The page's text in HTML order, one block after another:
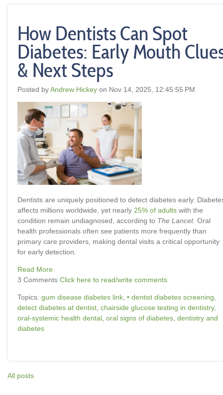
How Dentists Can Spot
Diabetes: Early Mouth
& Next Steps
Posted byAndrew Hickey on Nov 14, 2025, 12:45:55 PM
Dentists are uniquely positioned to detect diabetes early.
affects millions worldwide, yet nearly 25% of adults with the
condition remain undiagnosed, according to The Lancet. Oral
health professionals often see patients more frequently than
primary care providers, making dental visits a critical opportunity
for early detection.
Read More
3 Comments Click here to read/write comments
Topics: gum disease diabetes link, • dentist diabetes screening,
detect diabetes at dentist, chairside glucose testing in dentistry,
oral-systemic health dental, oral signs of diabetes, dentistry and
diabetes
All posts